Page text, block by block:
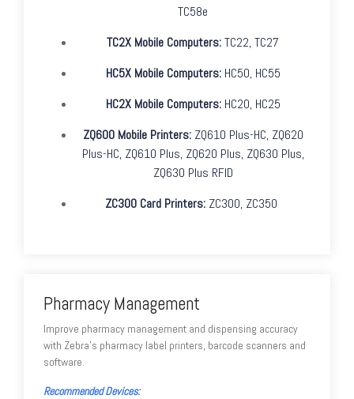
TC58e
TC2X Mobile Computers:TC22, TC27
HC5X Mobile Computers: HC50, HC55
HC2X Mobile Computers: HC20, HC25
ZQ600 Mobile Printers: ZQ610 Plus-HC, ZQ620
Plus-HC, ZQ610 Plus, ZQ620 Plus, ZQ630 Plus,
ZQ630 Plus RFID
ZC300 Card Printers: ZC300, ZC350
Pharmacy Management
Improve pharmacy management and dispensing accuracy
with Zebra's pharmacy label printers, barcode scanners and
software.
Recommended Devices: